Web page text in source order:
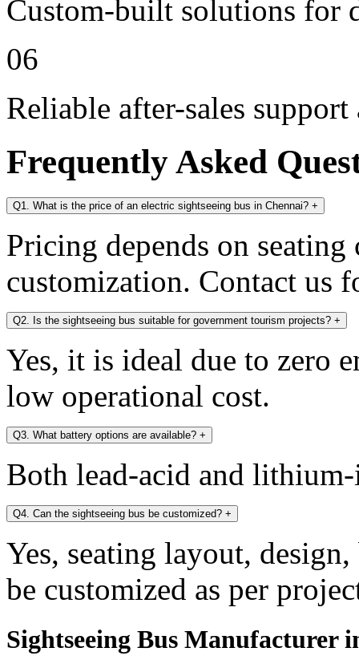
Custom-built solutions for
06
Reliable after-sales
Frequently Asked
Q1. What is the price of an electric sightseeing bus in Chennai? +
Pricing depends on
customization. Contact us
Q2. Is the sightseeing bus suitable for government tourism projects? +
Yes, it is ideal due to zero
low operational cost.
Q3. What battery options are available? +
Both lead-acid and
Q4. Can the sightseeing bus be customized? +
Yes, seating layout,
be customized as per
Sightseeing Bus Manufacturer